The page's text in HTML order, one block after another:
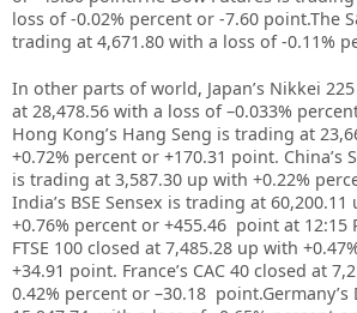
loss of -0.02% percent or -7.60 point.The
trading at 4,671.80 with a loss of -0.11%
In other parts of world, Japan’s Nikkei
at 28,478.56 with a loss of –0.033%
Hong Kong’s Hang Seng is trading at
+0.72% percent or +170.31 point. China’s
is trading at 3,587.30 up with +0.22%
India’s BSE Sensex is trading at 60,200.11
+0.76% percent or +455.46 point at 12:15
FTSE 100 closed at 7,485.28 up with
+34.91 point. France’s CAC 40 closed at
0.42% percent or –30.18 point.Germany’s